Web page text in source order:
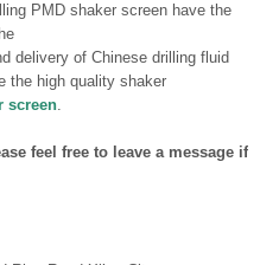
PMD shaker screen have the
delivery of Chinese drilling fluid
the high quality shaker
screen.
feel free to leave a message if